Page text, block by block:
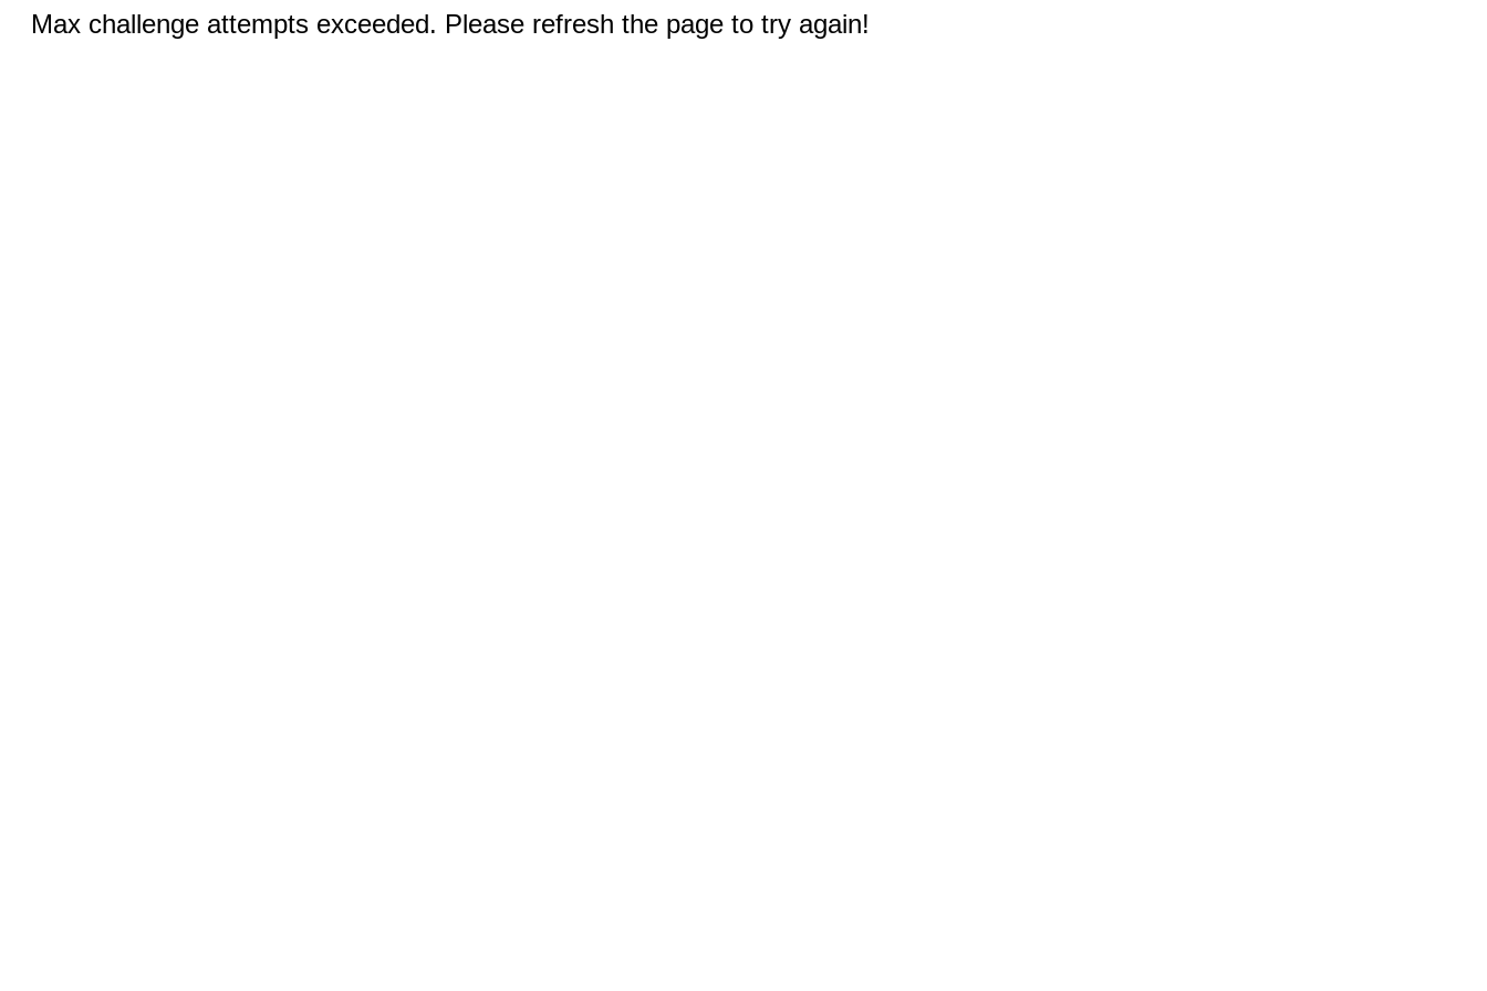
Max challenge attempts exceeded. Please refresh the page to try again!